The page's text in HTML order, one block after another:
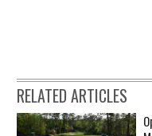
RELATED ARTICLES